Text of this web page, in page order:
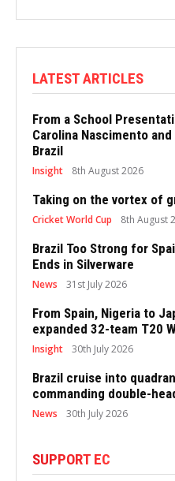
LATEST ARTICLES
From a School
Carolina Nascimento
Brazil
Insight 8th August 2026
Taking on the vortex of
Cricket World Cup 8th August
Brazil Too Strong for
Ends in Silverware
News 31st July 2026
From Spain, Nigeria to
expanded 32-team T20
Insight 30th July 2026
Brazil cruise into
commanding double-
News 30th July 2026
SUPPORT EC